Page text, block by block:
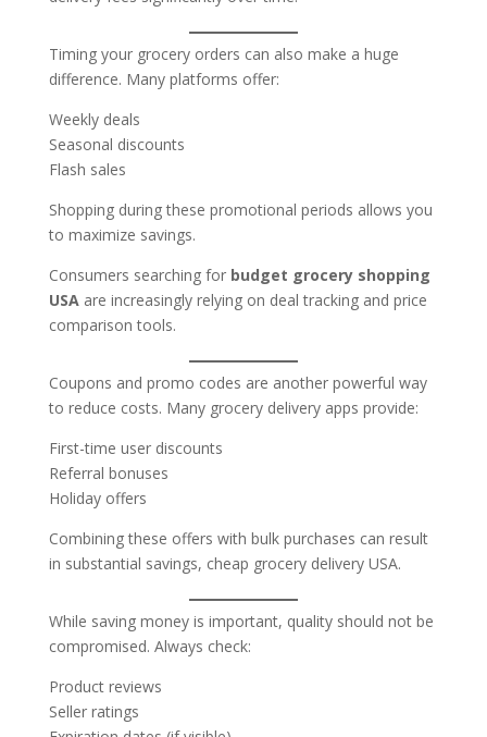
Timing your grocery orders can also make a huge
difference. Many platforms offer:
Weekly deals
Seasonal discounts
Flash sales
Shopping during these promotional periods allows you
to maximize savings.
Consumers searching for budget grocery shopping
USAare increasingly relying on deal tracking and price
comparison tools.
Coupons and promo codes are another powerful way
to reduce costs. Many grocery delivery apps provide:
First-time user discounts
Referral bonuses
Holiday offers
Combining these offers with bulk purchases can result
in substantial savings, cheap grocery delivery USA.
While saving money is important, quality should not be
compromised. Always check:
Product reviews
Seller ratings